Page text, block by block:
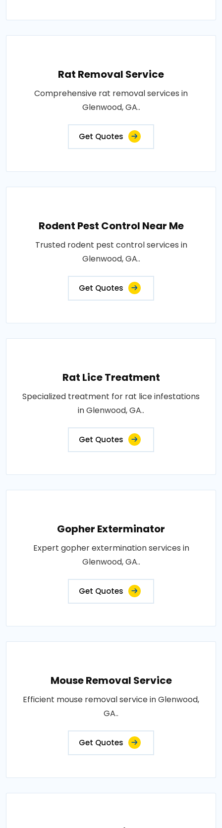
Rat Removal Service
Comprehensive rat removal services in
Glenwood, GA..
Get Quotes
Rodent Pest Control Near Me
Trusted rodent pest control services in
Glenwood, GA..
Get Quotes
Rat Lice Treatment
Specialized treatment for rat lice infestations
in Glenwood, GA..
Get Quotes
Gopher Exterminator
Expert gopher extermination services in
Glenwood, GA..
Get Quotes
Mouse Removal Service
Efficient mouse removal service in Glenwood,
GA..
Get Quotes